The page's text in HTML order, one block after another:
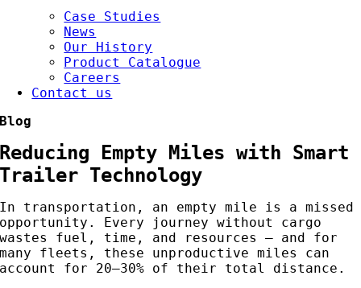
Case Studies
News
Our History
Product Catalogue
Careers
Contact us
Blog
Reducing Empty Miles with Smart
Trailer Technology
In transportation, an empty mile is a missed
opportunity. Every journey without cargo
wastes fuel, time, and resources — and for
many fleets, these unproductive miles can
account for 20–30% of their total distance.